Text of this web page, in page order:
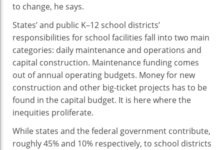
to change, he says.
States’ and public K–12 school districts’
responsibilities for school facilities fall into two main
categories: daily maintenance and operations and
capital construction. Maintenance funding comes
out of annual operating budgets. Money for new
construction and other big-ticket projects has to be
found in the capital budget. It is here where the
inequities proliferate.
While states and the federal government contribute,
roughly 45% and 10% respectively, to school districts